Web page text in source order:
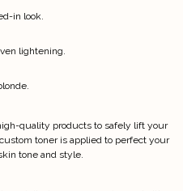
in look.
lightening.
quality products to safely lift your
toner is applied to perfect your
tone and style.